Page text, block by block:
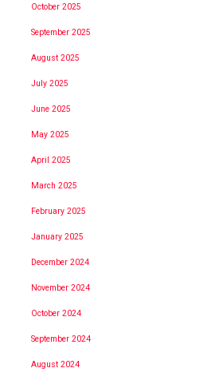
October 2025
September 2025
August 2025
July 2025
June 2025
May 2025
April 2025
March 2025
February 2025
January 2025
December 2024
November 2024
October 2024
September 2024
August 2024